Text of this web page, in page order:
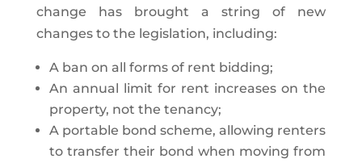
change has brought a string of new
changes to the legislation, including:
A ban on all forms of rent bidding;
An annual limit for rent increases on the
property, not the tenancy;
A portable bond scheme, allowing renters
to transfer their bond when moving from